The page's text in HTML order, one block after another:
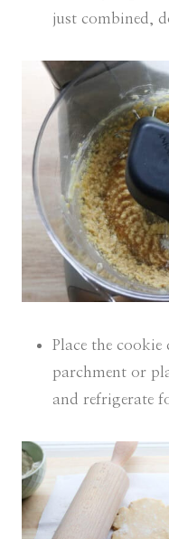
just combined,
Place the
parchment or
and refrigerate